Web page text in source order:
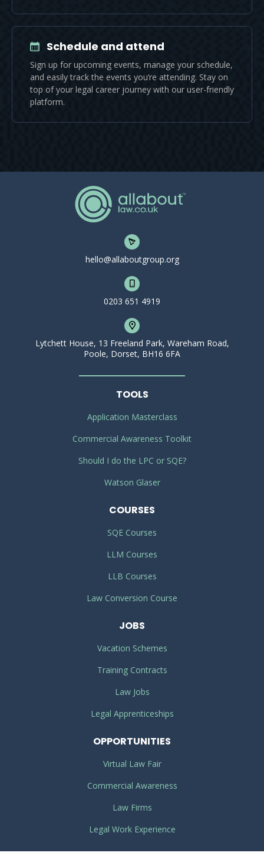
Schedule and attend
Sign up for upcoming events, manage your schedule,
and easily track the events you’re attending. Stay on
top of your legal career journey with our user-friendly
platform.
hello@allaboutgroup.org
0203 651 4919
Lytchett House, 13 Freeland Park, Wareham Road,
Poole, Dorset, BH16 6FA
TOOLS
Application Masterclass
Commercial Awareness Toolkit
Should I do the LPC or SQE?
Watson Glaser
COURSES
SQE Courses
LLM Courses
LLB Courses
Law Conversion Course
JOBS
Vacation Schemes
Training Contracts
Law Jobs
Legal Apprenticeships
OPPORTUNITIES
Virtual Law Fair
Commercial Awareness
Law Firms
Legal Work Experience